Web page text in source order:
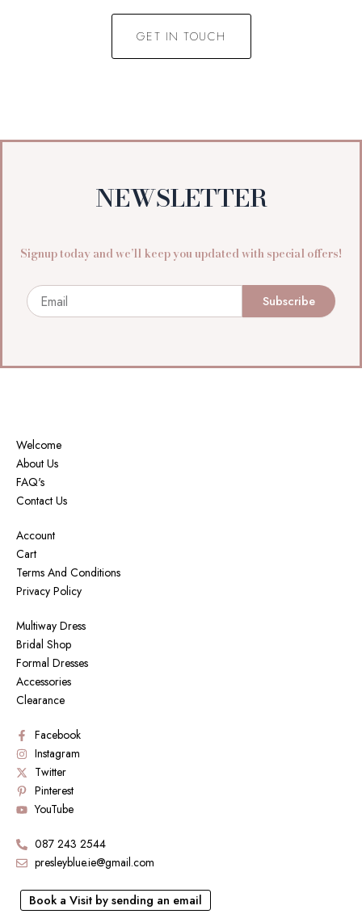
GET IN TOUCH
NEWSLETTER
Signup today and we’ll keep you updated with special offers!
Email Subscribe
Welcome
About Us
FAQ's
Contact Us
Account
Cart
Terms And Conditions
Privacy Policy
Multiway Dress
Bridal Shop
Formal Dresses
Accessories
Clearance
Facebook
Instagram
Twitter
Pinterest
YouTube
087 243 2544
presleyblue.ie@gmail.com
Book a Visit by sending an email